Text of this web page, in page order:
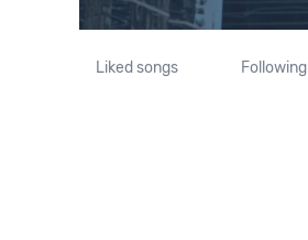
Liked songs Following